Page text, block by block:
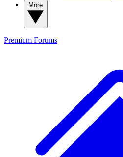
Premium Forums